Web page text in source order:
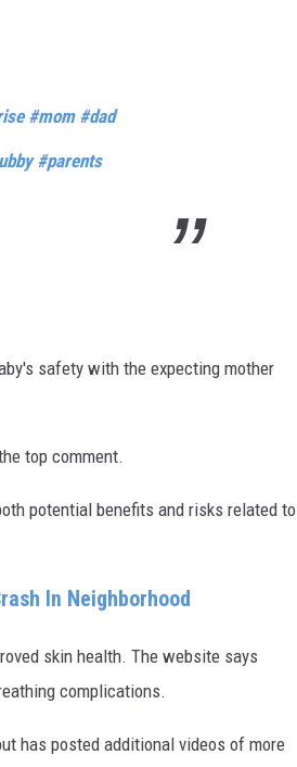
#mom #dad
#parents
safety with the expecting mother
top comment.
potential benefits and risks related to
In Neighborhood
skin health. The website says
complications.
has posted additional videos of more